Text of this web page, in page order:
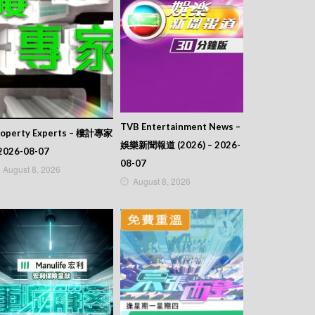
Experts – 樓計專家
08-07
August 8, 2026
TVB Entertainment News –
娛樂新聞報道 (2026) – 2026-
08-07
August 8, 2026